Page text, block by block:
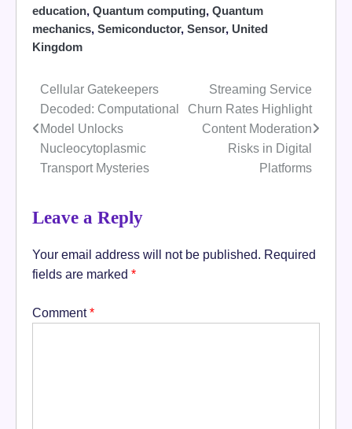
education, Quantum computing, Quantum
mechanics, Semiconductor, Sensor, United
Kingdom
Post
navigation
Cellular Gatekeepers
Decoded: Computational
Model Unlocks
Nucleocytoplasmic
Transport Mysteries
Streaming Service
Churn Rates Highlight
Content Moderation
Risks in Digital
Platforms
Leave a Reply
Your email address will not be published. Required
fields are marked *
Comment*